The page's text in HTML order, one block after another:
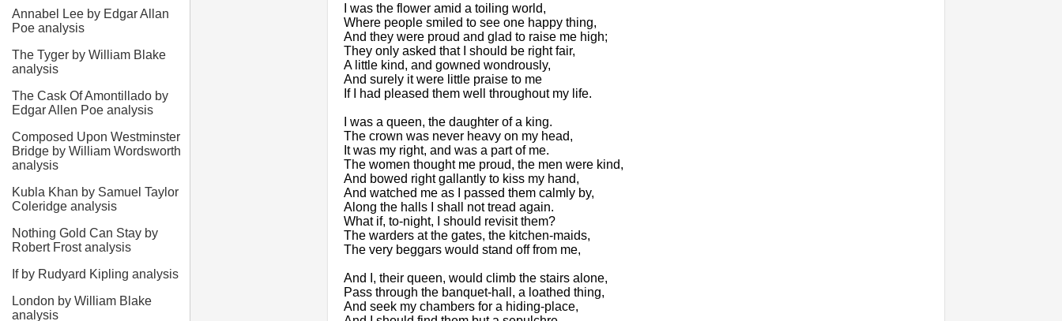
Annabel Lee by Edgar Allan
Poe analysis
The Tyger by William Blake
analysis
The Cask Of Amontillado by
Edgar Allen Poe analysis
Composed Upon Westminster
Bridge by William Wordsworth
analysis
Kubla Khan by Samuel Taylor
Coleridge analysis
Nothing Gold Can Stay by
Robert Frost analysis
If by Rudyard Kipling analysis
London by William Blake
analysis
I was the flower amid a toiling world,
Where people smiled to see one happy thing,
And they were proud and glad to raise me high;
They only asked that I should be right fair,
A little kind, and gowned wondrously,
And surely it were little praise to me
If I had pleased them well throughout my life.
I was a queen, the daughter of a king.
The crown was never heavy on my head,
It was my right, and was a part of me.
The women thought me proud, the men were kind,
And bowed right gallantly to kiss my hand,
And watched me as I passed them calmly by,
Along the halls I shall not tread again.
What if, to-night, I should revisit them?
The warders at the gates, the kitchen-maids,
The very beggars would stand off from me,
And I, their queen, would climb the stairs alone,
Pass through the banquet-hall, a loathed thing,
And seek my chambers for a hiding-place,